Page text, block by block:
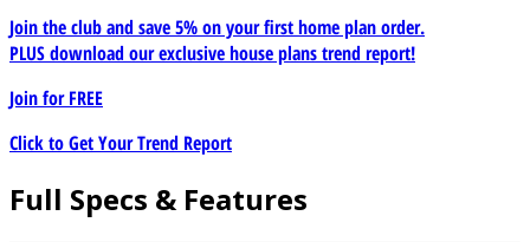
Join the club and save 5% on your first home plan order.
PLUS download our exclusive house plans trend report!
Join forFREE
Click to Get Your Trend Report
Full Specs & Features